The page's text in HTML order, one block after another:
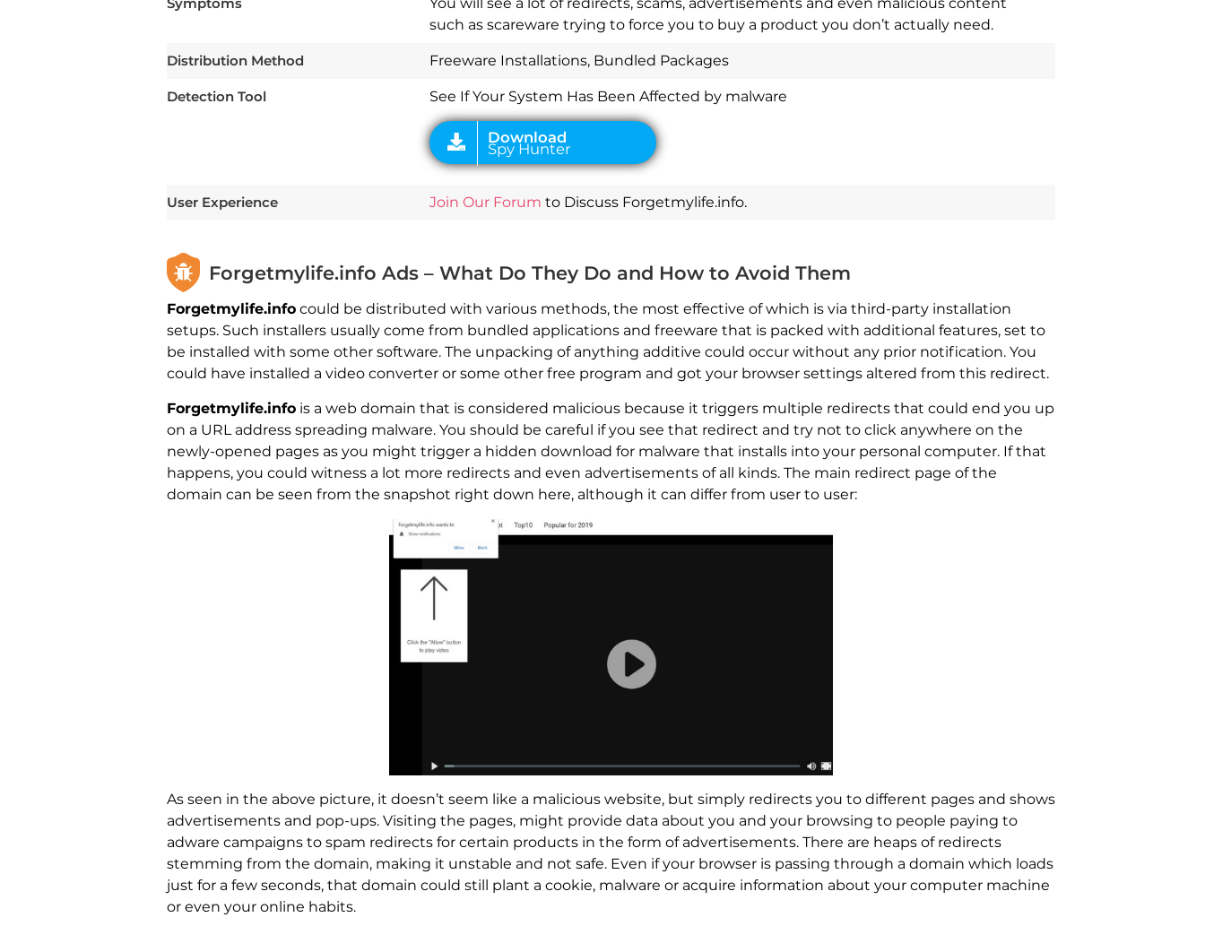
such as scareware trying to force you to buy a product you don’t actually need.
Distribution Method Freeware Installations, Bundled Packages
Detection Tool See If Your System Has Been Affected by malware
Download
User Experience Join Our Forum to Discuss Forgetmylife.info.
Forgetmylife.info Ads – What Do They Do and How to Avoid Them
Forgetmylife.info could be distributed with various methods, the most effective of which is via third-party installation
setups. Such installers usually come from bundled applications and freeware that is packed with additional features, set to
be installed with some other software. The unpacking of anything additive could occur without any prior notification. You
could have installed a video converter or some other free program and got your browser settings altered from this redirect.
Forgetmylife.info is a web domain that is considered malicious because it triggers multiple redirects that could end you up
on a URL address spreading malware. You should be careful if you see that redirect and try not to click anywhere on the
newly-opened pages as you might trigger a hidden download for malware that installs into your personal computer. If that
happens, you could witness a lot more redirects and even advertisements of all kinds. The main redirect page of the
domain can be seen from the snapshot right down here, although it can differ from user to user:
As seen in the above picture, it doesn’t seem like a malicious website, but simply redirects you to different pages and shows
advertisements and pop-ups. Visiting the pages, might provide data about you and your browsing to people paying to
adware campaigns to spam redirects for certain products in the form of advertisements. There are heaps of redirects
stemming from the domain, making it unstable and not safe. Even if your browser is passing through a domain which loads
just for a few seconds, that domain could still plant a cookie, malware or acquire information about your computer machine
or even your online habits.